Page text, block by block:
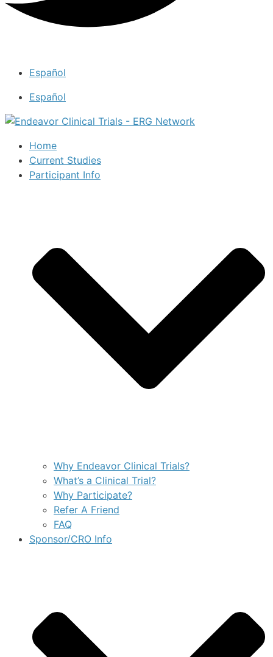
Español
Español
Home
Current Studies
Participant Info
Why Endeavor Clinical Trials?
What’s a Clinical Trial?
Why Participate?
Refer A Friend
FAQ
Sponsor/CRO Info